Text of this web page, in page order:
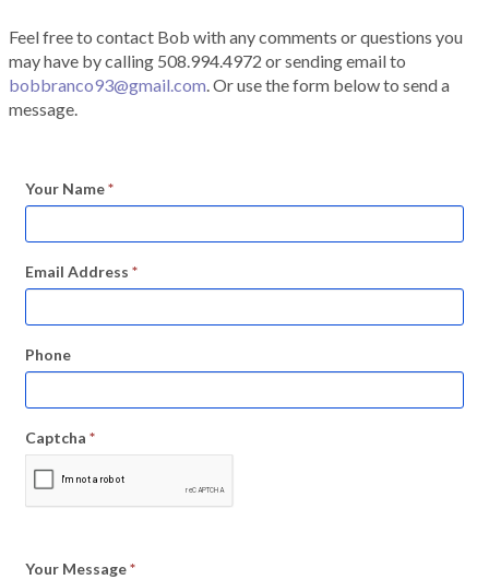
Feel free to contact Bob with any comments or questions you
may have by calling 508.994.4972 or sending email to
bobbranco93@gmail.com. Or use the form below to send a
message.
Your Name*
Email Address *
Phone
Captcha *
Your Message*